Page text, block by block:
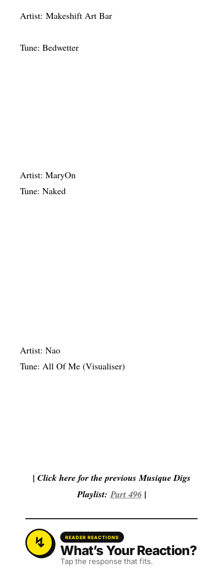
Artist: Makeshift Art Bar
Tune: Bedwetter
Artist: MaryOn
Tune: Naked
Artist: Nao
Tune: All Of Me (Visualiser)
| Click here for the previous Musique Digs
Playlist:Part 496|
READER REACTIONS
What’s Your Reaction?
Tap the response that fits.